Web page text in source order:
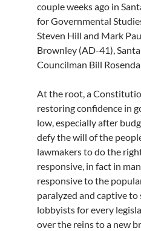
couple weeks ago in
for Governmental
Steven Hill and Mark
Brownley (AD-41),
Councilman Bill
At the root, a
restoring confidence in
low, especially after
defy the will of the
lawmakers to do the
responsive, in fact in
responsive to the
paralyzed and captive
lobbyists for every
over the reins to a new